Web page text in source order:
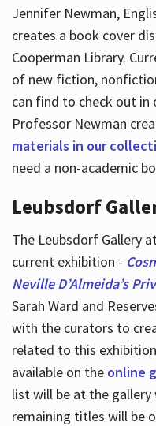
Jennifer Newman,
creates a book cover
Cooperman Library.
of new fiction,
can find to check out in
Professor Newman
materials in our
need a non-academic
Leubsdorf
The Leubsdorf Gallery
current exhibition -
Neville D’Almeida’s
Sarah Ward and
with the curators to
related to this
available on the online
list will be at the gallery
remaining titles will be